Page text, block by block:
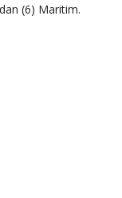
(6) Maritim.